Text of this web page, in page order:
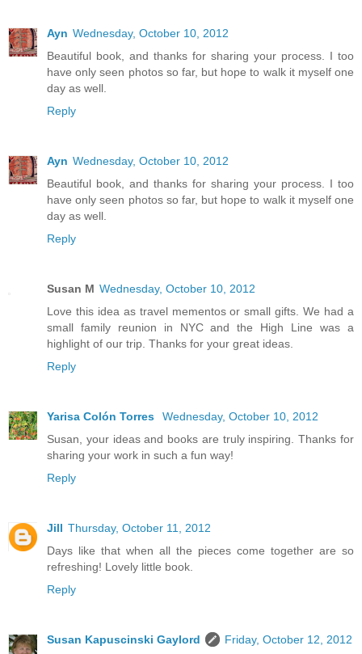
Ayn Wednesday, October 10, 2012
Beautiful book, and thanks for sharing your process. I too
have only seen photos so far, but hope to walk it myself one
day as well.
Reply
Ayn Wednesday, October 10, 2012
Beautiful book, and thanks for sharing your process. I too
have only seen photos so far, but hope to walk it myself one
day as well.
Reply
Susan M Wednesday, October 10, 2012
Love this idea as travel mementos or small gifts. We had a
small family reunion in NYC and the High Line was a
highlight of our trip. Thanks for your great ideas.
Reply
Yarisa Colón Torres
Wednesday, October 10, 2012
Susan, your ideas and books are truly inspiring. Thanks for
sharing your work in such a fun way!
Reply
Jill Thursday, October 11, 2012
Days like that when all the pieces come together are so
refreshing! Lovely little book.
Reply
Susan Kapuscinski Gaylord
Friday, October 12, 2012